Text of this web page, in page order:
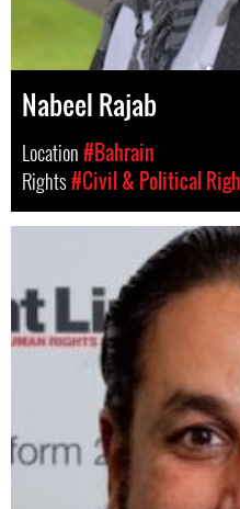
Nabeel Rajab
Location#Bahrain
Rights#Civil & Political